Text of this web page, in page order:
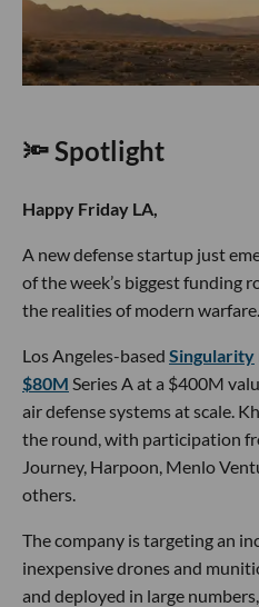
🔦 Spotlight
Happy Friday LA,
A new defense startup just
of the week’s biggest funding
the realities of modern warfare.
Los Angeles-based Singularity
$80M Series A at a $400M
air defense systems at scale.
the round, with participation
Journey, Harpoon, Menlo
others.
The company is targeting an
inexpensive drones and
and deployed in large